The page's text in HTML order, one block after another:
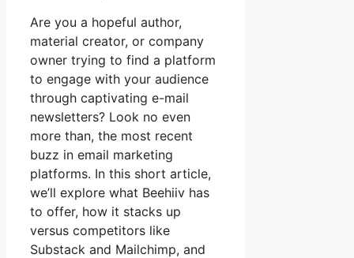
Are you a hopeful author,
material creator, or company
owner trying to find a platform
to engage with your audience
through captivating e-mail
newsletters? Look no even
more than, the most recent
buzz in email marketing
platforms. In this short article,
we’ll explore what Beehiiv has
to offer, how it stacks up
versus competitors like
Substack and Mailchimp, and